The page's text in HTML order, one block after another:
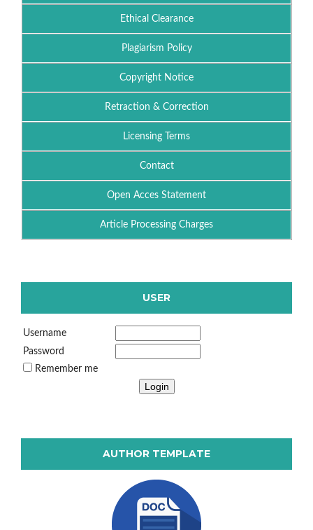
Ethical Clearance
Plagiarism Policy
Copyright Notice
Retraction & Correction
Licensing Terms
Contact
Open Acces Statement
Article Processing Charges
USER
Username
Password
Remember me
AUTHOR TEMPLATE